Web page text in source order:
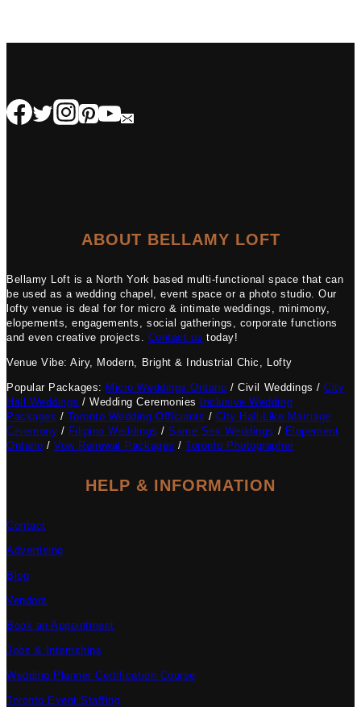
ABOUT BELLAMY LOFT
Bellamy Loft is a North York based multi-functional space that can
be used as a wedding chapel, event space or a photo studio. Our
lofty venue is deal for for micro & intimate weddings, minimony,
elopements, engagements, social gatherings, corporate functions
and even creative projects. Contact us today!
Venue Vibe: Airy, Modern, Bright & Industrial Chic, Lofty
Popular Packages: Micro Weddings Ontario / Civil Weddings /City
Hall Weddings / Wedding Ceremonies Inclusive Wedding
Packages / Toronto Wedding Officiants / City Hall-Like Marriage
Ceremony / Filipino Weddings /Same Sex Weddings / Elopement
Ontario /Vow Renewal Packages /Toronto Photographer
HELP & INFORMATION
Contact
Advertising
Blog
Vendors
Book an Appointment
Jobs & Internships
Wedding Planner Certification Course
Toronto Event Staffing